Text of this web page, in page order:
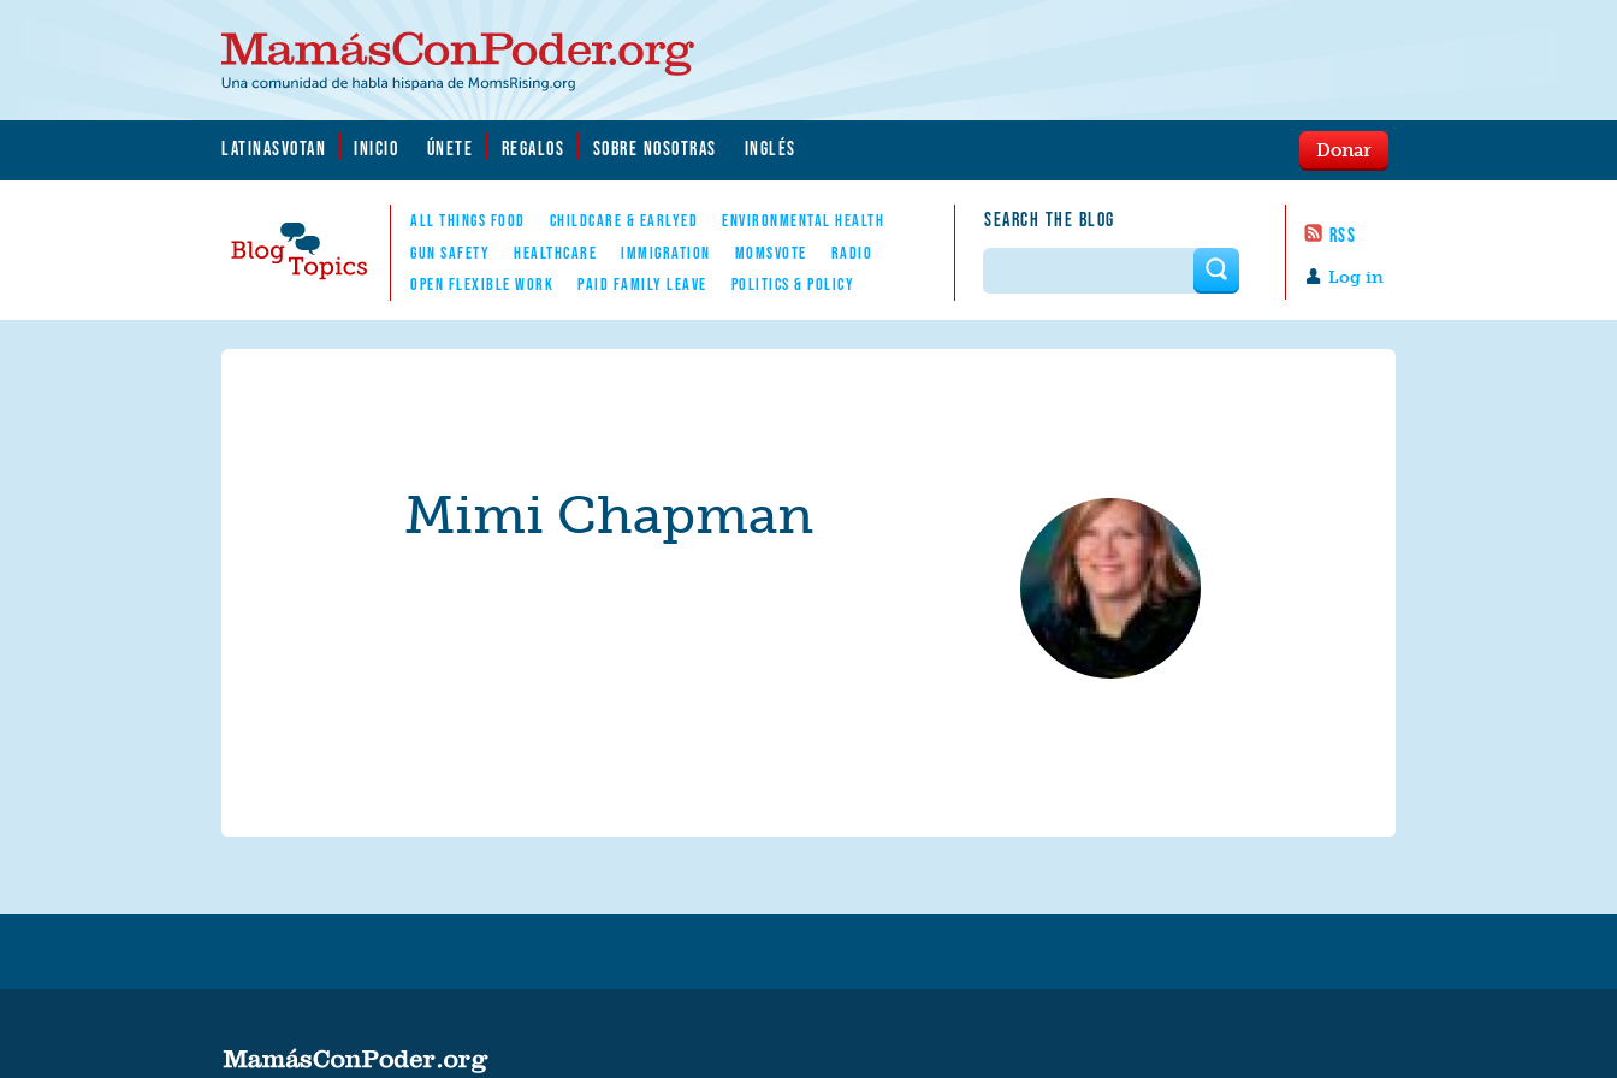
MamásConPoder.org
LATINASVOTAN INICIO ÚNETE REGALOS SOBRE NOSOTRAS INGLÉS
Blog Topics
Nav
ALL THINGS FOOD CHILDCARE & EARLYED
ENVIRONMENTAL HEALTH
GUN SAFETY
HEALTHCARE IMMIGRATION MOMSVOTE
RADIO
OPEN FLEXIBLE WORK
PAID FAMILY LEAVE POLITICS & POLICY
SEARCH THE BLOG
RSS
Log in
Donar
Search form
Mimi Chapman